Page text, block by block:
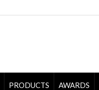
PRODUCTS AWARDS